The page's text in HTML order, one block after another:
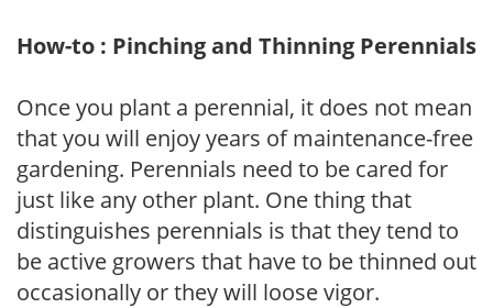
How-to : Pinching and Thinning Perennials
Once you plant a perennial, it does not mean
that you will enjoy years of maintenance-free
gardening. Perennials need to be cared for
just like any other plant. One thing that
distinguishes perennials is that they tend to
be active growers that have to be thinned out
occasionally or they will loose vigor.